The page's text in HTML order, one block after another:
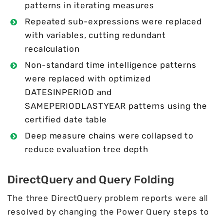
patterns in iterating measures
Repeated sub-expressions were replaced
with variables, cutting redundant
recalculation
Non-standard time intelligence patterns
were replaced with optimized
DATESINPERIOD and
SAMEPERIODLASTYEAR patterns using the
certified date table
Deep measure chains were collapsed to
reduce evaluation tree depth
DirectQuery and Query Folding
The three DirectQuery problem reports were all
resolved by changing the Power Query steps to